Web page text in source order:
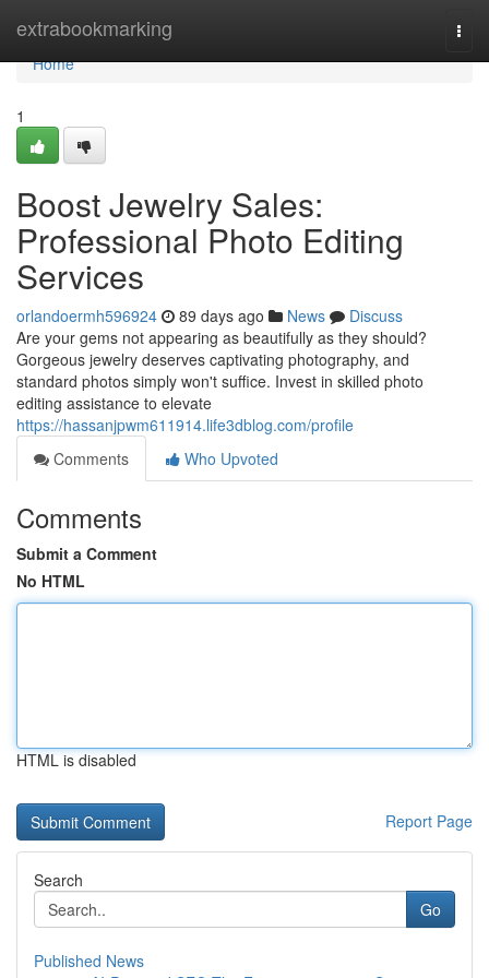
extrabookmarking
Home
Home
1
Boost Jewelry Sales:
Professional Photo Editing
Services
orlandoermh596924 89 days ago News
Discuss
Are your gems not appearing as beautifully as they should?
Gorgeous jewelry deserves captivating photography, and
standard photos simply won't suffice. Invest in skilled photo
editing assistance to elevate
https://hassanjpwm611914.life3dblog.com/profile
Comments
Who Upvoted
Comments
Submit a Comment
No HTML
HTML is disabled
Report Page
Search
Go
Published News